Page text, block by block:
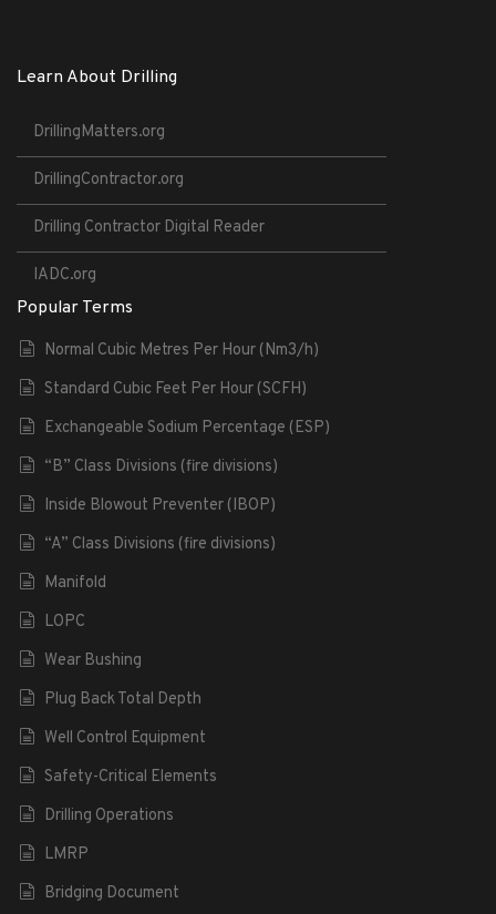
Learn About Drilling
DrillingMatters.org
DrillingContractor.org
Drilling Contractor Digital Reader
IADC.org
Popular Terms
Normal Cubic Metres Per Hour (Nm3/h)
Standard Cubic Feet Per Hour (SCFH)
Exchangeable Sodium Percentage (ESP)
“B” Class Divisions (fire divisions)
Inside Blowout Preventer (IBOP)
“A” Class Divisions (fire divisions)
Manifold
LOPC
Wear Bushing
Plug Back Total Depth
Well Control Equipment
Safety-Critical Elements
Drilling Operations
LMRP
Bridging Document